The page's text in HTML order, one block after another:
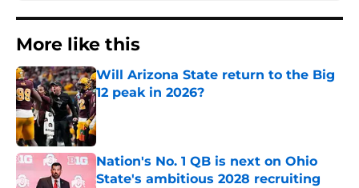
More like this
Will Arizona State return to the Big
12 peak in 2026?
Nation's No. 1 QB is next on Ohio
State's ambitious 2028 recruiting